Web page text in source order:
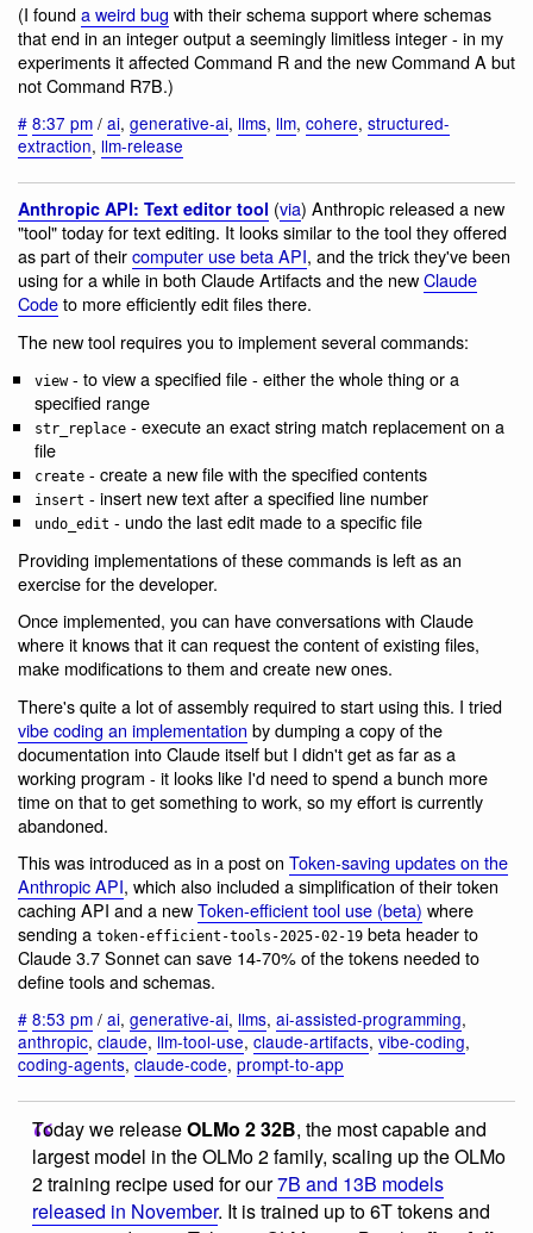
(I founda weird bug with their schema support where schemas
that end in an integer output a seemingly limitless integer - in my
experiments it affected Command R and the new Command A but
not Command R7B.)
# 8:37 pm / ai, generative-ai, llms, llm, cohere, structured-
extraction, llm-release
Anthropic API: Text editor tool (via) Anthropic released a new
"tool" today for text editing. It looks similar to the tool they offered
as part of theircomputer use beta API, and the trick they've been
using for a while in both Claude Artifacts and the newClaude
Codeto more efficiently edit files there.
The new tool requires you to implement several commands:
view- to view a specified file - either the whole thing or a
specified range
str_replace - execute an exact string match replacement on a
file
create - create a new file with the specified contents
insert - insert new text after a specified line number
undo_edit - undo the last edit made to a specific file
Providing implementations of these commands is left as an
exercise for the developer.
Once implemented, you can have conversations with Claude
where it knows that it can request the content of existing files,
make modifications to them and create new ones.
There's quite a lot of assembly required to start using this. I tried
vibe coding an implementation by dumping a copy of the
documentation into Claude itself but I didn't get as far as a
working program - it looks like I'd need to spend a bunch more
time on that to get something to work, so my effort is currently
abandoned.
This was introduced as in a post on Token-saving updates on the
Anthropic API, which also included a simplification of their token
caching API and a newToken-efficient tool use (beta) where
sending a token-efficient-tools-2025-02-19 beta header to
Claude 3.7 Sonnet can save 14-70% of the tokens needed to
define tools and schemas.
# 8:53 pm / ai, generative-ai, llms, ai-assisted-programming,
anthropic, claude, llm-tool-use, claude-artifacts, vibe-coding,
coding-agents, claude-code, prompt-to-app
Today we releaseOLMo 2 32B, the most capable and
largest model in the OLMo 2 family, scaling up the OLMo
2 training recipe used for our7B and 13B models
released in November. It is trained up to 6T tokens and